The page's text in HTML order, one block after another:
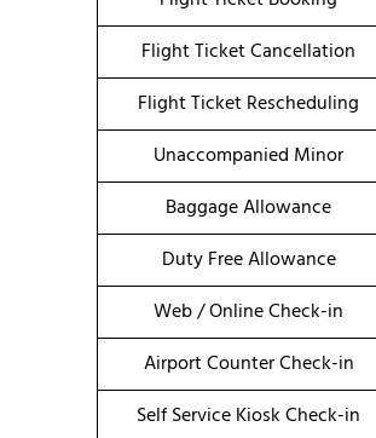
Flight Ticket Cancellation
Flight Ticket Rescheduling
Unaccompanied Minor
Baggage Allowance
Duty Free Allowance
Web / Online Check-in
Airport Counter Check-in
Self Service Kiosk Check-in